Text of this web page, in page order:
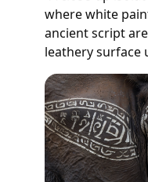
where white
ancient script
leathery surface